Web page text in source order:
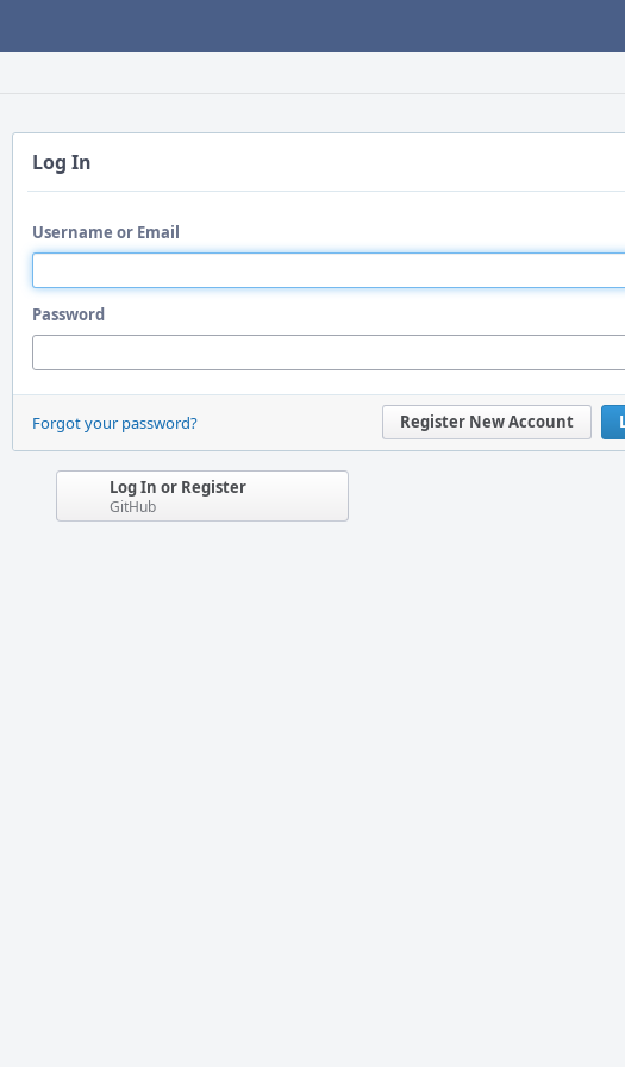
Log In
Username or Email
Password
Register New Account
Forgot your password?
Log In or Register
GitHub